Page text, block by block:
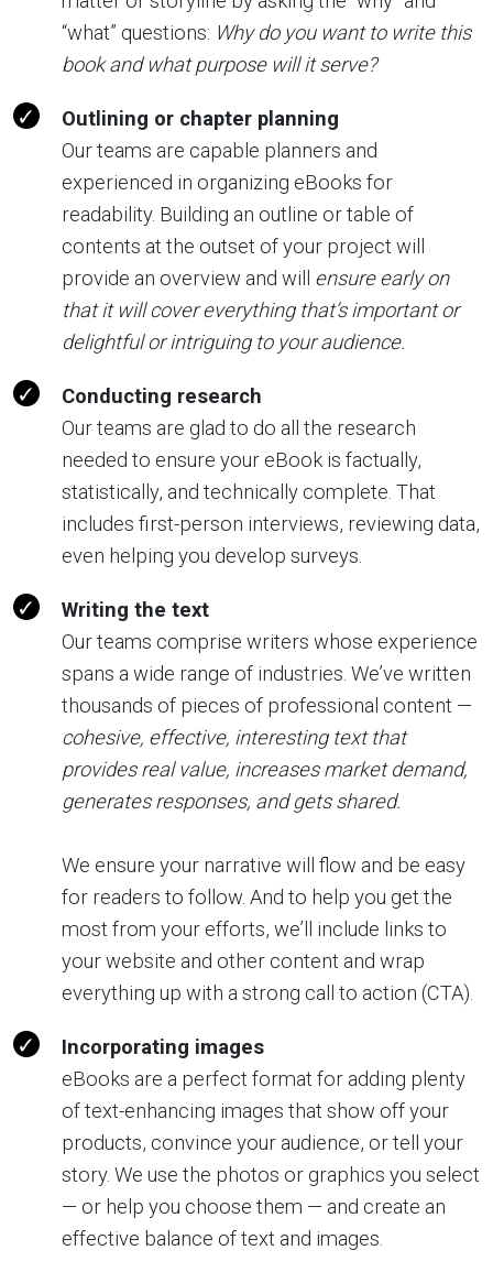
“what” questions: Why do you want to write this
book and what purpose will it serve?
Outlining or chapter planning
Our teams are capable planners and
experienced in organizing eBooks for
readability. Building an outline or table of
contents at the outset of your project will
provide an overview and will ensure early on
that it will cover everything that’s important or
delightful or intriguing to your audience.
Conducting research
Our teams are glad to do all the research
needed to ensure your eBook is factually,
statistically, and technically complete. That
includes first-person interviews, reviewing data,
even helping you develop surveys.
Writing the text
Our teams comprise writers whose experience
spans a wide range of industries. We’ve written
thousands of pieces of professional content —
cohesive, effective, interesting text that
provides real value, increases market demand,
generates responses, and gets shared.
We ensure your narrative will flow and be easy
for readers to follow. And to help you get the
most from your efforts, we’ll include links to
your website and other content and wrap
everything up with a strong call to action (CTA).
Incorporating images
eBooks are a perfect format for adding plenty
of text-enhancing images that show off your
products, convince your audience, or tell your
story. We use the photos or graphics you select
— or help you choose them — and create an
effective balance of text and images.